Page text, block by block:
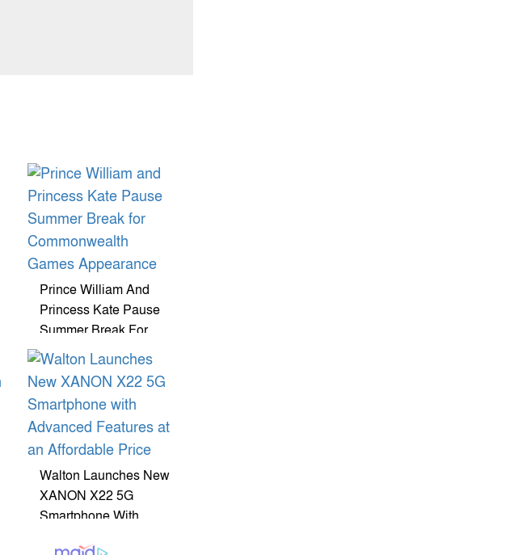
Prince William And
Princess Kate Pause
Summer Break For
Commonwealth Games
Walton Launches New
XANON X22 5G
Smartphone With